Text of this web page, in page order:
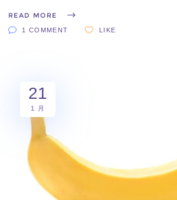
READ MORE
1 COMMENT LIKE
21
1 月